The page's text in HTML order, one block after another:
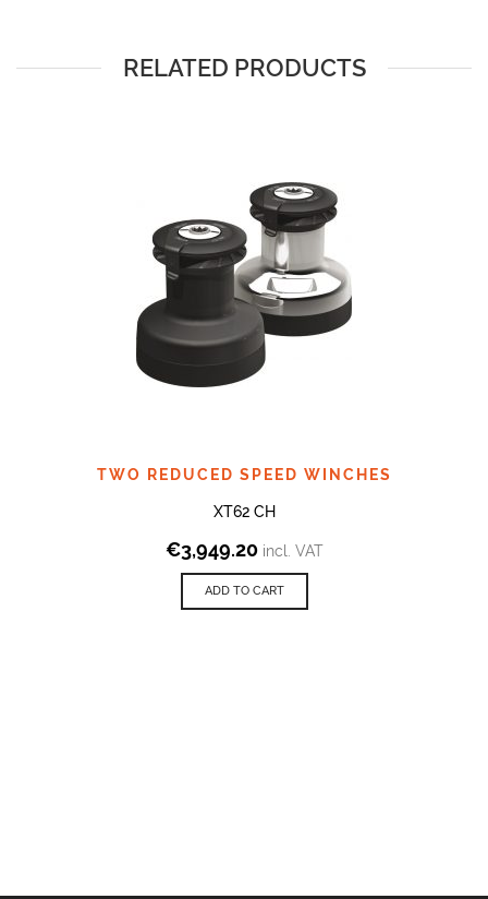
RELATED PRODUCTS
TWO REDUCED SPEED WINCHES
XT62 CH
€3,949.20 incl. VAT
ADD TO CART